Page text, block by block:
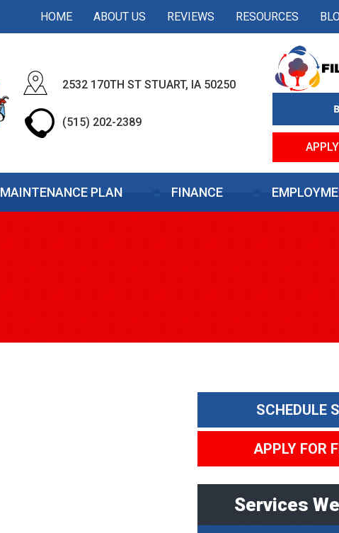
HOME ABOUT US REVIEWS RESOURCES
2532 170TH ST STUART, IA 50250
(515) 202-2389
MAINTENANCE PLAN FINANCE
SCHEDULE
APPLY FOR
Services